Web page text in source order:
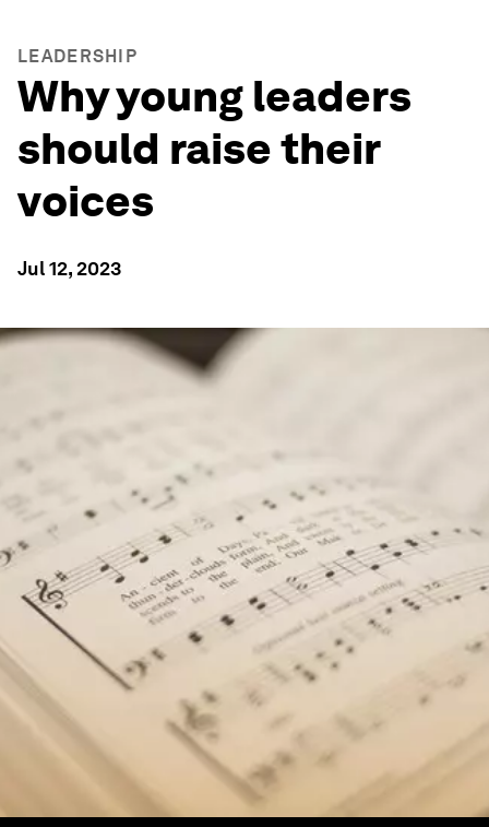
LEADERSHIP
Why young leaders
should raise their
voices
Jul 12, 2023